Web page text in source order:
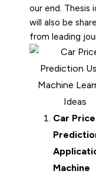
our end. Thesis
will also be
from leading
Car Price
Machine